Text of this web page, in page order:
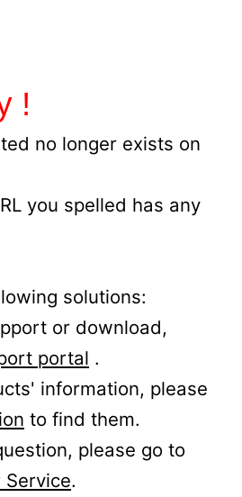
!
no longer exists on
you spelled has any
solutions:
or download,
portal .
information, please
to find them.
please go to
Service.